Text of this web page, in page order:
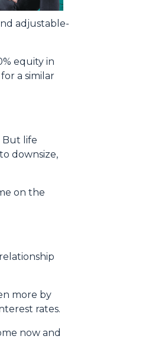
adjustable-
equity in
a similar
But life
downsize,
on the
more by
rates.
now and